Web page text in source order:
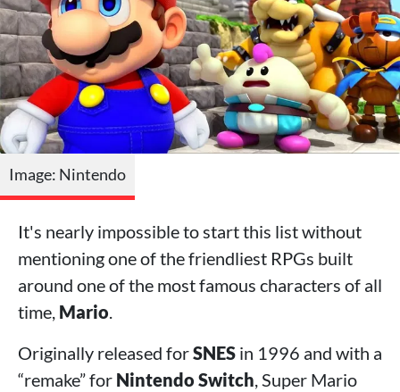
Image: Nintendo
It's nearly impossible to start this list without
mentioning one of the friendliest RPGs built
around one of the most famous characters of all
time, Mario.
Originally released forSNES in 1996 and with a
“remake” for Nintendo Switch, Super Mario